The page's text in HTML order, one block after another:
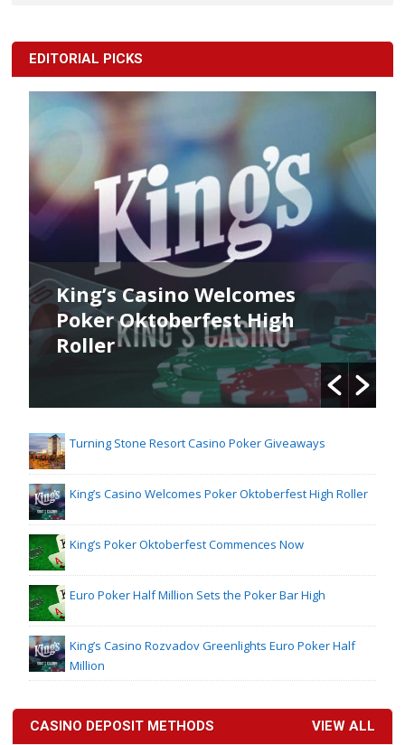
EDITORIAL PICKS
Welcomes
High
King’s
Commences
Turning Stone Resort Casino Poker Giveaways
King’s Casino Welcomes Poker Oktoberfest High Roller
King’s Poker Oktoberfest Commences Now
Euro Poker Half Million Sets the Poker Bar High
King’s Casino Rozvadov Greenlights Euro Poker Half
Million
CASINO DEPOSIT METHODS VIEW ALL